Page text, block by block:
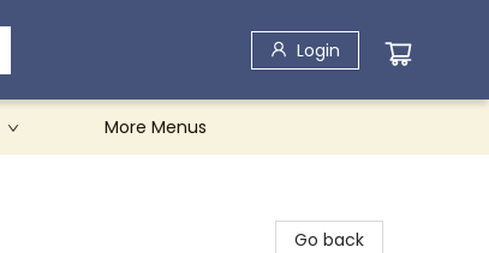
Login
More Menus
Go back